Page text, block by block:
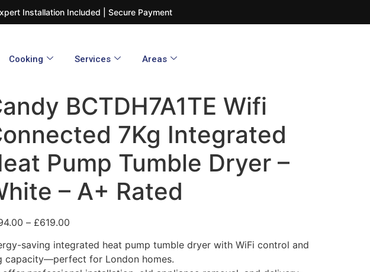
Installation Included | Secure Payment
Cooking Services Areas
BCTDH7A1TE Wifi
7Kg Integrated
Pump Tumble Dryer –
– A+ Rated
– £619.00
saving integrated heat pump tumble dryer with WiFi control and
capacity—perfect for London homes.